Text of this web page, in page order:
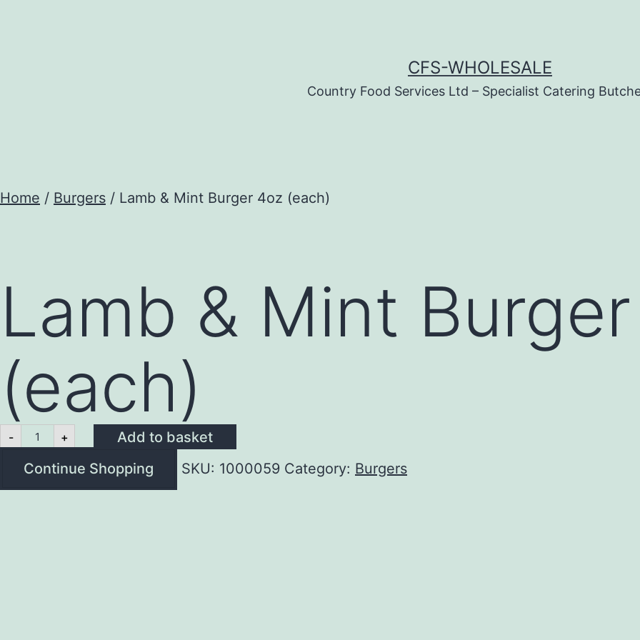
CFS-WHOLESALE
Country Food Services Ltd – Specialist Catering
Home / Burgers / Lamb & Mint Burger 4oz (each)
Lamb & Mint
(each)
- Lamb
Burger
(each)
+
Add to basket
Continue Shopping
SKU: 1000059 Category: Burgers